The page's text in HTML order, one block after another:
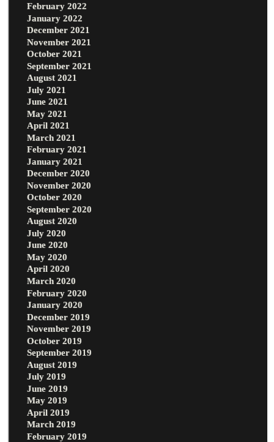
February 2022
January 2022
December 2021
November 2021
October 2021
September 2021
August 2021
July 2021
June 2021
May 2021
April 2021
March 2021
February 2021
January 2021
December 2020
November 2020
October 2020
September 2020
August 2020
July 2020
June 2020
May 2020
April 2020
March 2020
February 2020
January 2020
December 2019
November 2019
October 2019
September 2019
August 2019
July 2019
June 2019
May 2019
April 2019
March 2019
February 2019